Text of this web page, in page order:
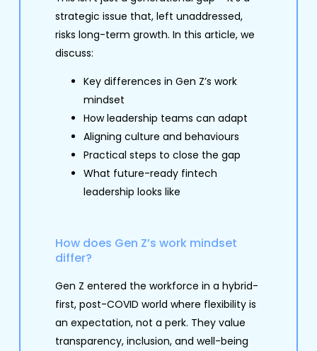
strategic issue that, left unaddressed,
risks long-term growth. In this article, we
discuss:
Key differences in Gen Z’s work
mindset
How leadership teams can adapt
Aligning culture and behaviours
Practical steps to close the gap
What future-ready fintech
leadership looks like
How does Gen Z’s work mindset
differ?
Gen Z entered the workforce in a hybrid-
first, post-COVID world where flexibility is
an expectation, not a perk. They value
transparency, inclusion, and well-being